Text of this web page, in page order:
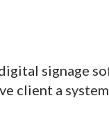
signage
client a